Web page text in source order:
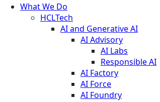
What We Do
HCLTech
AI and Generative AI
AI Advisory
AI Labs
Responsible AI
AI Factory
AI Force
AI Foundry